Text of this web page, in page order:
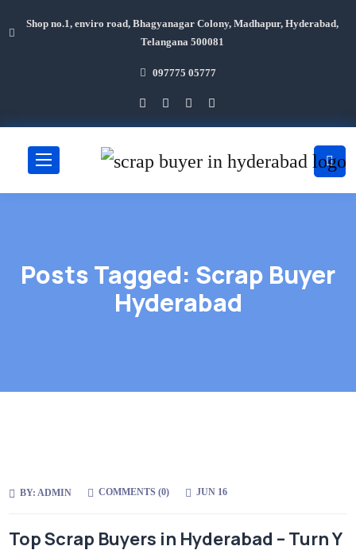
Shop no.1, enviro road, Bhagyanagar Colony, Madhapur, Hyderabad,
Telangana 500081
097775 05777
Posts Tagged: Scrap Buyer
Hyderabad
BY:ADMIN COMMENTS (0) JUN 16
Top Scrap Buyers in Hyderabad – Turn Y